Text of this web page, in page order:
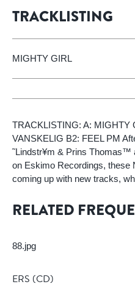
TRACKLISTING
MIGHTY GIRL
TRACKLISTING: A: MIGHTY
VANSKELIG B2: FEEL PM
˜Lindstr¥m & Prins Thomas™
on Eskimo Recordings, these
coming up with new tracks,
RELATED
(CD)